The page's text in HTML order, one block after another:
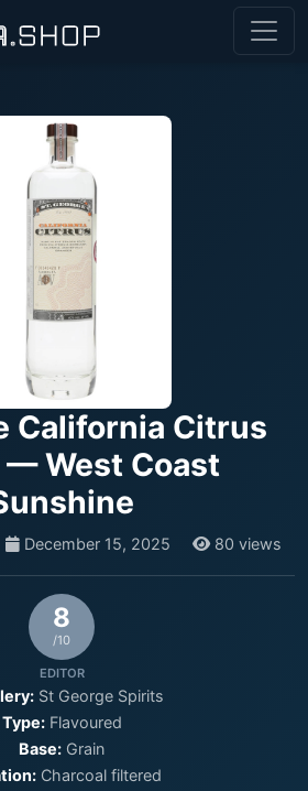
California Citrus
— West Coast
December 15, 2025 80 views
8
/10
EDITOR
St George Spirits
Type:Flavoured
Base: Grain
Charcoal filtered